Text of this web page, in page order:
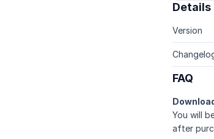
Details
Version
FAQ
You will
after